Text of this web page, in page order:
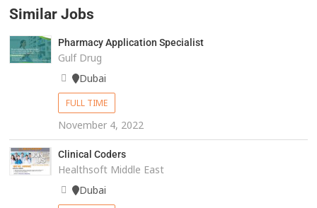
Similar Jobs
Pharmacy Application Specialist
Gulf Drug
Dubai
FULL TIME
November 4, 2022
Clinical Coders
Healthsoft Middle East
Dubai